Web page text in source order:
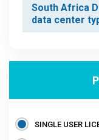
South Africa
data center
SINGLE USER